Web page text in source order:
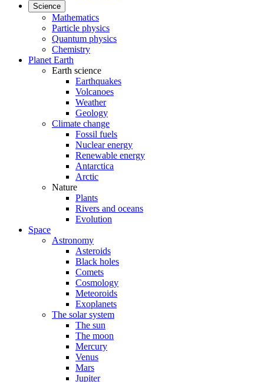
Science
Mathematics
Particle physics
Quantum physics
Chemistry
Planet Earth
Earth science
Earthquakes
Volcanoes
Weather
Geology
Climate change
Fossil fuels
Nuclear energy
Renewable energy
Antarctica
Arctic
Nature
Plants
Rivers and oceans
Evolution
Space
Astronomy
Asteroids
Black holes
Comets
Cosmology
Meteoroids
Exoplanets
The solar system
The sun
The moon
Mercury
Venus
Mars
Jupiter